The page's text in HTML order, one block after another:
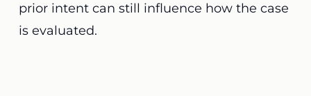
prior intent can still influence how the case
is evaluated.